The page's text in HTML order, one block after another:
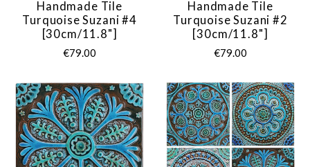
Handmade Tile
Turquoise Suzani #4
[30cm/11.8"]
€79.00
Handmade Tile
Turquoise Suzani #2
[30cm/11.8"]
€79.00